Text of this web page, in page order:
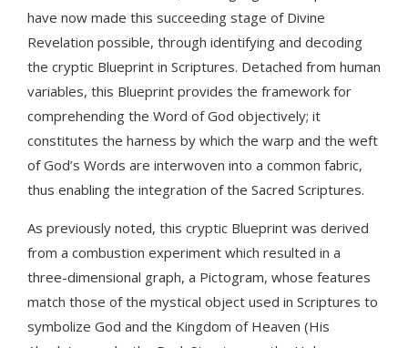
have now made this succeeding stage of Divine
Revelation possible, through identifying and decoding
the cryptic Blueprint in Scriptures. Detached from human
variables, this Blueprint provides the framework for
comprehending the Word of God objectively; it
constitutes the harness by which the warp and the weft
of God’s Words are interwoven into a common fabric,
thus enabling the integration of the Sacred Scriptures.
As previously noted, this cryptic Blueprint was derived
from a combustion experiment which resulted in a
three-dimensional graph, a Pictogram, whose features
match those of the mystical object used in Scriptures to
symbolize God and the Kingdom of Heaven (His